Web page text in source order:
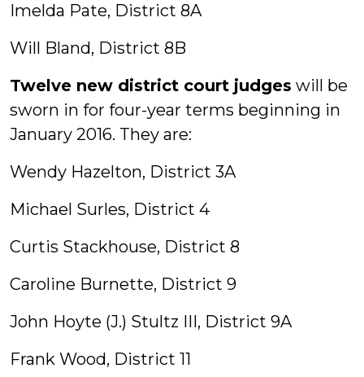
Imelda Pate, District 8A
Will Bland, District 8B
Twelve new district court judges will be
sworn in for four-year terms beginning in
January 2016. They are:
Wendy Hazelton, District 3A
Michael Surles, District 4
Curtis Stackhouse, District 8
Caroline Burnette, District 9
John Hoyte (J.) Stultz III, District 9A
Frank Wood, District 11